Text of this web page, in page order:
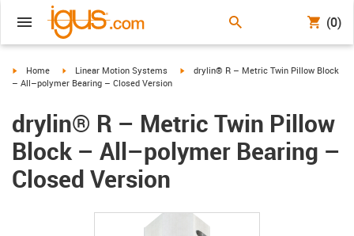
(0)
igus-icon-arrow-right
Home igus-icon-arrow-right
Linear Motion Systems igus-icon-arrow-right
drylin® R – Metric Twin Pillow Block
– All–polymer Bearing – Closed Version
drylin® R – Metric Twin Pillow
Block – All–polymer Bearing –
Closed Version